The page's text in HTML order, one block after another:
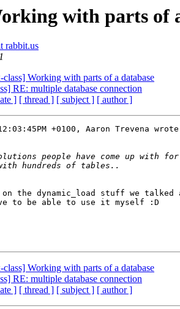
with parts of
rabbit.us
Working with parts of a database
RE: multiple database connection
] [ thread ] [ subject ] [ author ]
+0100, Aaron Trevena
on the dynamic_load stuff we talked
to be able to use it myself :D
Working with parts of a database
RE: multiple database connection
] [ thread ] [ subject ] [ author ]